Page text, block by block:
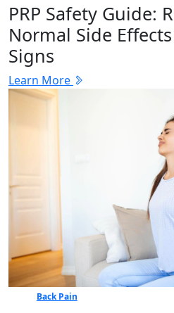
PRP Safety Guide:
Normal Side
Signs
Learn More
Back Pain